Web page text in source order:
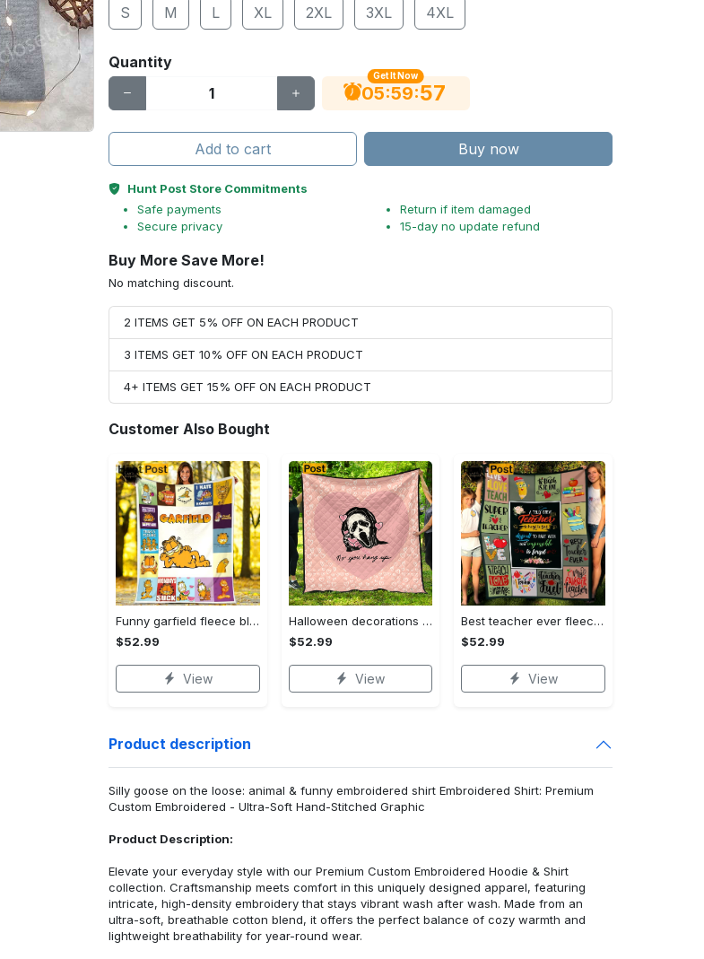
S
M L XL 2XL 3XL 4XL
Quantity
Get It Now
05:59:56
Add to cart Buy now
Hunt Post Store Commitments
Safe payments
Secure privacy
Return if item damaged
15-day no update refund
Buy More Save More!
No matching discount.
2 ITEMS GET 5% OFF ON EACH PRODUCT
3 ITEMS GET 10% OFF ON EACH PRODUCT
4+ ITEMS GET 15% OFF ON EACH PRODUCT
Customer Also Bought
Funny garfield fleece blanket, mink sherpa blanket, comic strip quilt, garfield lover gift, garfield movie quilt Quilt Blanket
$52.99
View
Halloween decorations halloween premium quilt | no you hang up funny ghostface calling pink hearts quilt blanket Quilt Blanket
$52.99
View
Best teacher ever fleece blanket, mink sherpa blanket, teacher quilt, funny teacher gifts ideas, teacher appreciation gift Quilt Blanket
$52.99
View
Product description
Silly goose on the loose: animal & funny embroidered shirt Embroidered Shirt: Premium
Custom Embroidered - Ultra-Soft Hand-Stitched Graphic
Product Description:
Elevate your everyday style with our Premium Custom Embroidered Hoodie & Shirt
collection. Craftsmanship meets comfort in this uniquely designed apparel, featuring
intricate, high-density embroidery that stays vibrant wash after wash. Made from an
ultra-soft, breathable cotton blend, it offers the perfect balance of cozy warmth and
lightweight breathability for year-round wear.